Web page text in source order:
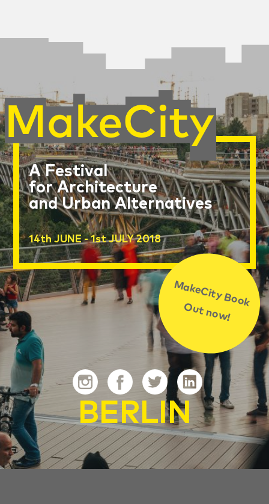
A Festival
for Architecture
and Urban Alternatives
14th JUNE - 1st JULY 2018
BERLIN
MakeCity Book
Out now!